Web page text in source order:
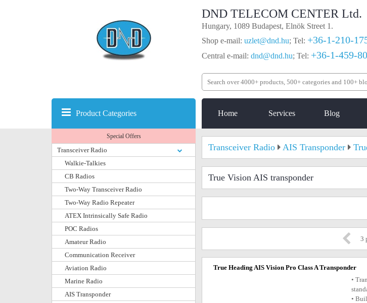
DND TELECOM CENTER Ltd.
Hungary, 1089 Budapest, Elnök Street 1.
Shop e-mail: uzlet@dnd.hu; Tel: +36-1-210-
Central e-mail: dnd@dnd.hu; Tel: +36-1-459-
Home Services Blog
Product Categories
Special Offers
Transceiver Radio
Walkie-Talkies
CB Radios
Two-Way Transceiver Radio
Two-Way Radio Repeater
ATEX Intrinsically Safe Radio
POC Radios
Amateur Radio
Communication Receiver
Aviation Radio
Marine Radio
AIS Transponder
Transceiver Radio AIS Transponder
True Vision AIS transponder
3
True Heading AIS Vision Pro Class A Transponder
•
•